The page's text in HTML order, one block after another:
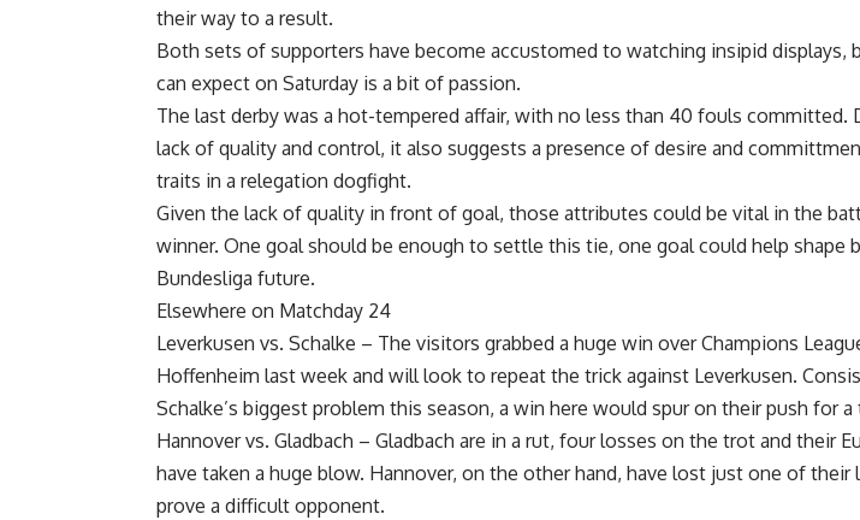
their way to a result.
Both sets of supporters have become accustomed to watching insipid displays,
can expect on Saturday is a bit of passion.
The last derby was a hot-tempered affair, with no less than 40 fouls committed.
lack of quality and control, it also suggests a presence of desire and
traits in a relegation dogfight.
Given the lack of quality in front of goal, those attributes could be vital in the
winner. One goal should be enough to settle this tie, one goal could help shape
Bundesliga future.
Elsewhere on Matchday 24
Leverkusen vs. Schalke – The visitors grabbed a huge win over Champions
Hoffenheim last week and will look to repeat the trick against Leverkusen.
Schalke’s biggest problem this season, a win here would spur on their push for
Hannover vs. Gladbach – Gladbach are in a rut, four losses on the trot and their
have taken a huge blow. Hannover, on the other hand, have lost just one of their
prove a difficult opponent.